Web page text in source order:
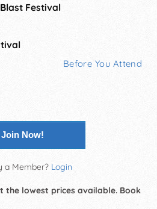
Festival
Before You Attend
Join Now!
a Member? Login
the lowest prices available. Book